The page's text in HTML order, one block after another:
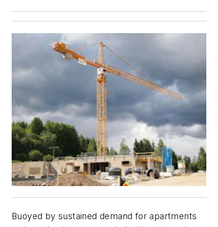
Buoyed by sustained demand for apartments